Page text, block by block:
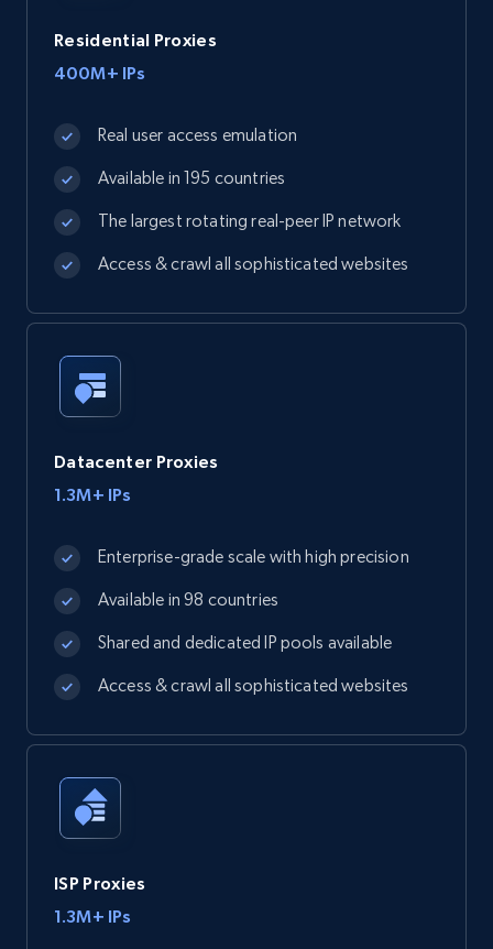
Residential Proxies
400M+ IPs
Real user access emulation
Available in 195 countries
The largest rotating real-peer IP network
Access & crawl all sophisticated websites
Datacenter Proxies
1.3M+ IPs
Enterprise-grade scale with high precision
Available in 98 countries
Shared and dedicated IP pools available
Access & crawl all sophisticated websites
ISP Proxies
1.3M+ IPs